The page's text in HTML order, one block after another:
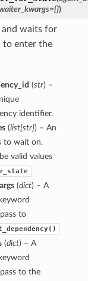
)
and waits for
to enter the
(str) –
identifier.
(list[str]) – An
to wait on.
valid values
(dict) – A
to
(dict) – A
to the